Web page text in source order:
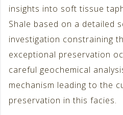
insights into soft tissue
Shale based on a detailed
investigation constraining
exceptional preservation
careful geochemical
mechanism leading to the
preservation in this facies.